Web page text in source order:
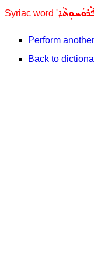
Syriac word '
Perform
Back to